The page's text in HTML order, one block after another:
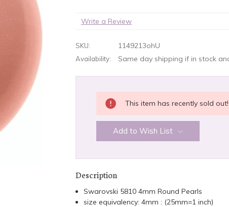
Write a Review
SKU: 1149213ohU
Availability: Same day shipping if in stock
CURRENT
STOCK:
This item has recently sold out!
Add to Wish List
Description
Swarovski 5810 4mm Round Pearls
size equivalency: 4mm : (25mm=1 inch)